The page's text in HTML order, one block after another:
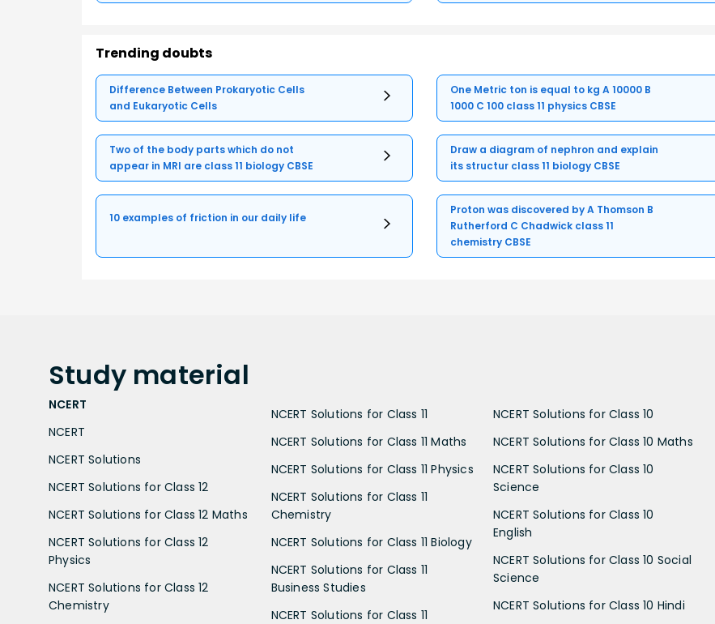
Trending doubts
Difference Between Prokaryotic Cells
and Eukaryotic Cells
One Metric ton is equal to kg A 10000 B
1000 C 100 class 11 physics CBSE
Two of the body parts which do not
appear in MRI are class 11 biology CBSE
Draw a diagram of nephron and explain
its structur class 11 biology CBSE
10 examples of friction in our daily life
Proton was discovered by A Thomson B
Rutherford C Chadwick class 11
chemistry CBSE
Study material
NCERT
NCERT
NCERT Solutions
NCERT Solutions for Class 12
NCERT Solutions for Class 12 Maths
NCERT Solutions for Class 12
Physics
NCERT Solutions for Class 12
Chemistry
NCERT Solutions for Class 11
NCERT Solutions for Class 11 Maths
NCERT Solutions for Class 11 Physics
NCERT Solutions for Class 11
Chemistry
NCERT Solutions for Class 11 Biology
NCERT Solutions for Class 11
Business Studies
NCERT Solutions for Class 11
NCERT Solutions for Class 10
NCERT Solutions for Class 10 Maths
NCERT Solutions for Class 10
Science
NCERT Solutions for Class 10
English
NCERT Solutions for Class 10 Social
Science
NCERT Solutions for Class 10 Hindi